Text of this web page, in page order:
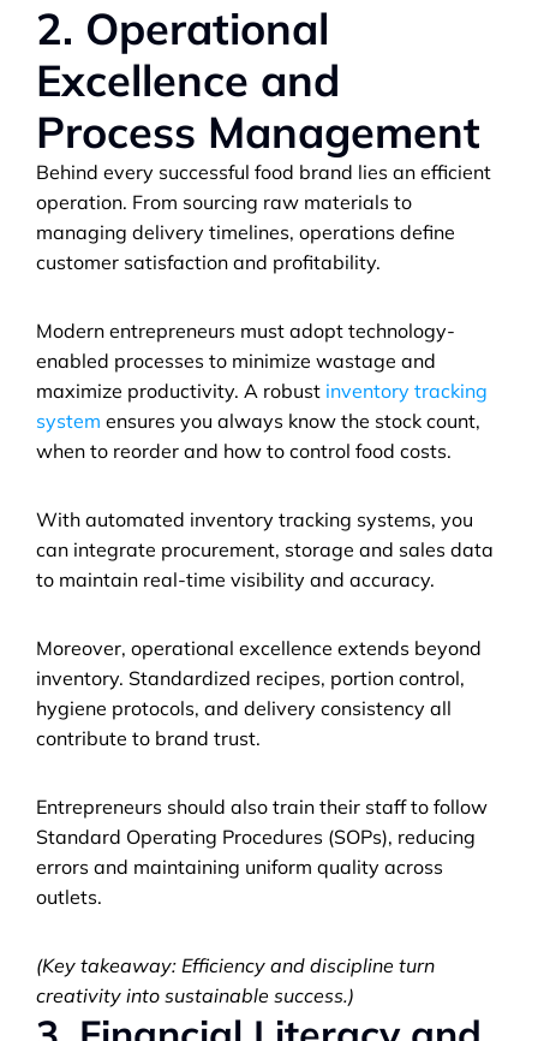
2. Operational
Excellence and
Process Management
Behind every successful food brand lies an efficient
operation. From sourcing raw materials to
managing delivery timelines, operations define
customer satisfaction and profitability.
Modern entrepreneurs must adopt technology-
enabled processes to minimize wastage and
maximize productivity. A robust inventory tracking
system ensures you always know the stock count,
when to reorder and how to control food costs.
With automated inventory tracking systems, you
can integrate procurement, storage and sales data
to maintain real-time visibility and accuracy.
Moreover, operational excellence extends beyond
inventory. Standardized recipes, portion control,
hygiene protocols, and delivery consistency all
contribute to brand trust.
Entrepreneurs should also train their staff to follow
Standard Operating Procedures (SOPs), reducing
errors and maintaining uniform quality across
outlets.
(Key takeaway: Efficiency and discipline turn
creativity into sustainable success.)